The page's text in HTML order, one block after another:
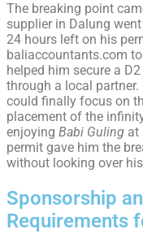
The breaking point
supplier in Dalung
24 hours left on his
baliaccountants.com
helped him secure a D2
through a local
could finally focus on
placement of the
enjoying Babi Guling at
permit gave him the
without looking over
Sponsorship
Requirements